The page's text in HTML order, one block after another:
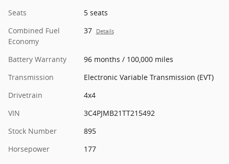
Seats
5 seats
Combined Fuel
Economy
37 Details
Battery Warranty
96 months / 100,000 miles
Transmission
Electronic Variable Transmission (EVT)
Drivetrain
4x4
VIN
3C4PJMB21TT215492
Stock Number
895
Horsepower
177